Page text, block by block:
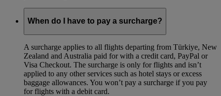
When do I have to pay a surcharge?
A surcharge applies to all flights departing from Türkiye, New
Zealand and Australia paid for with a credit card, PayPal or
Visa Checkout. The surcharge is only for flights and isn’t
applied to any other services such as hotel stays or excess
baggage allowances. You won’t pay a surcharge if you pay
for flights with a debit card.